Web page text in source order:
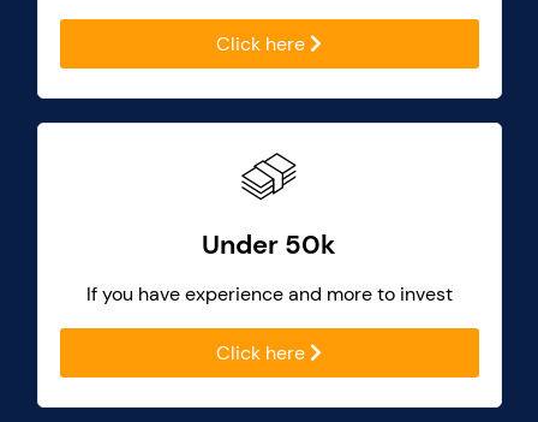
Click here
Under 50k
If you have experience and more to invest
Click here